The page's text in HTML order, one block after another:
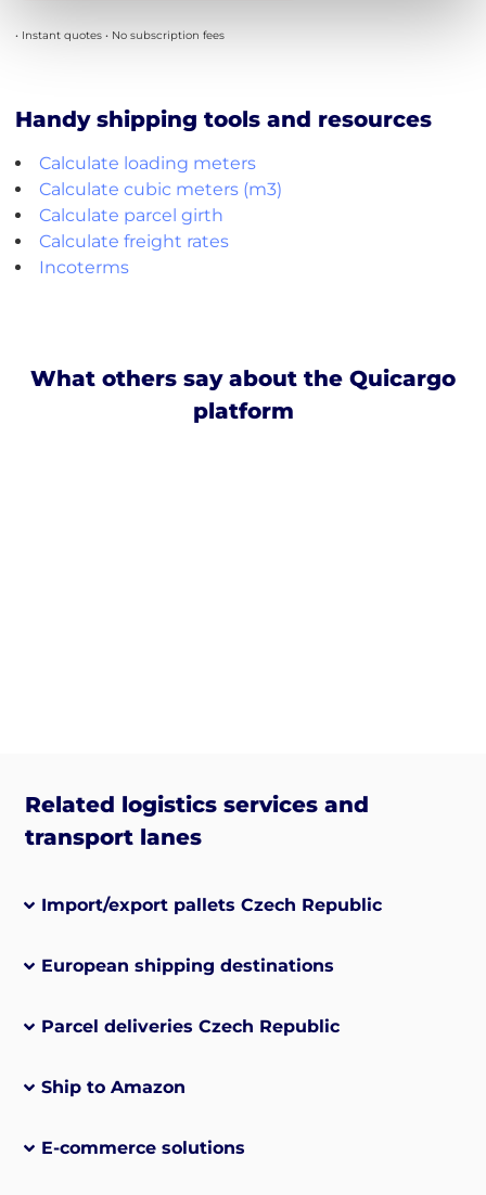
• Instant quotes • No subscription fees
Handy shipping tools and resources
Calculate loading meters
Calculate cubic meters (m3)
Calculate parcel girth
Calculate freight rates
Incoterms
What others say about the Quicargo
platform
Related logistics services and
transport lanes
Import/export pallets Czech Republic
European shipping destinations
Parcel deliveries Czech Republic
Ship to Amazon
E-commerce solutions